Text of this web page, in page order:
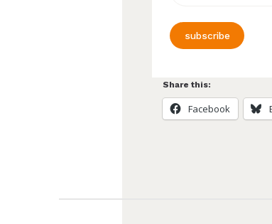
subscribe
Share this:
Facebook